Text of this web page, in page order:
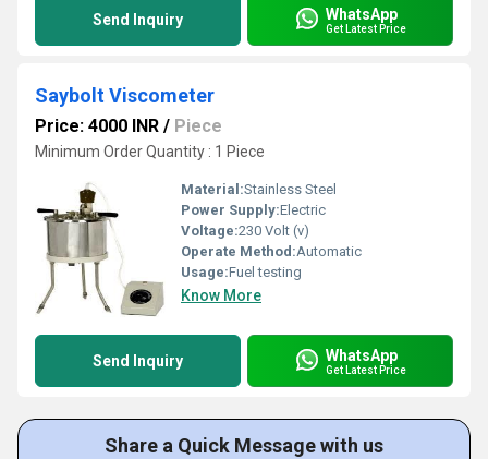
Send Inquiry WhatsApp
Get Latest Price
Saybolt Viscometer
Price: 4000 INR / Piece
Minimum Order Quantity : 1 Piece
Material:Stainless Steel
Power Supply:Electric
Voltage:230 Volt (v)
Operate Method:Automatic
Usage:Fuel testing
Know More
Send Inquiry WhatsApp
Get Latest Price
Share a Quick Message with us